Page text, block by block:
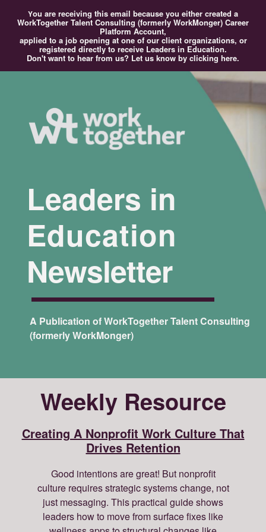
You are receiving this email because you either created a
WorkTogether Talent Consulting (formerly WorkMonger) Career
Platform Account,
applied to a job opening at one of our client organizations, or
registered directly to receive Leaders in Education.
Don't want to hear from us? Let us know by clicking here.
Leaders in
Education
Newsletter
A Publication of WorkTogether Talent Consulting
(formerly WorkMonger)
Weekly Resource
Creating A Nonprofit Work Culture That
Drives Retention
Good intentions are great! But nonprofit
culture requires strategic systems change, not
just messaging. This practical guide shows
leaders how to move from surface fixes like